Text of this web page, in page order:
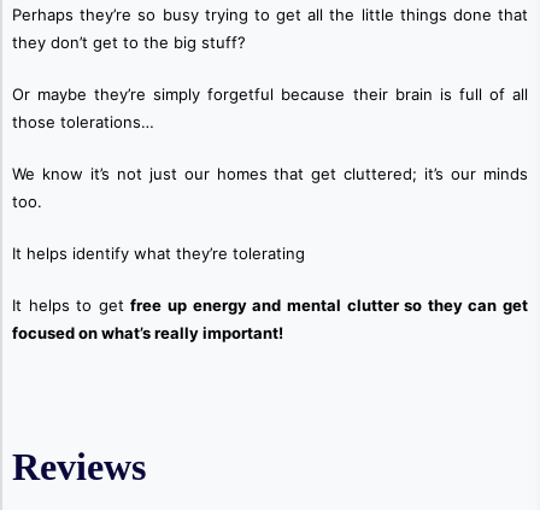
Perhaps they’re so busy trying to get all the little things done that
they don’t get to the big stuff?
Or maybe they’re simplyforgetful because their brain is full of all
those tolerations…
We know it’s not just our homes that get cluttered; it’s our minds
too.
It helps identify what they’re tolerating
It helps to getfree up energy and mental clutter so they can get
focused on what’s really important!
Reviews